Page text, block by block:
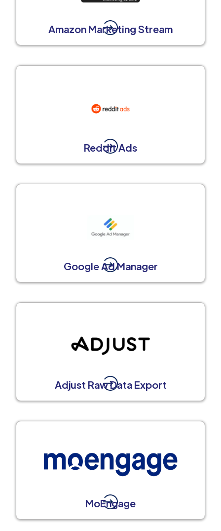
Amazon Marketing Stream
Reddit Ads
Google Ad Manager
Adjust Raw Data Export
MoEngage